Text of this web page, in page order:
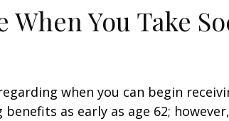
When You Take
when you can begin
as early as age 62;